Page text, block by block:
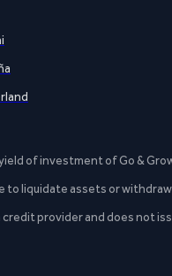
of investment of Go &
to liquidate assets or
credit provider and does not